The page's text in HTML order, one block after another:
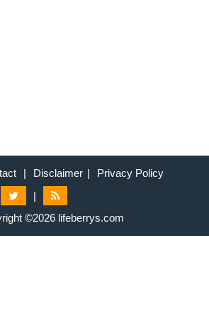
| Disclaimer |
Privacy Policy
|
©2026 lifeberrys.com